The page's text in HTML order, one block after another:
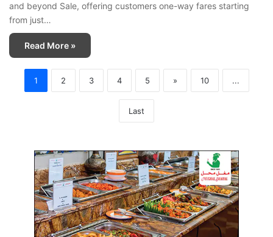
and beyond Sale, offering customers one-way fares starting
from just…
Read More »
1 2 3 4 5 » 10 ...
Last